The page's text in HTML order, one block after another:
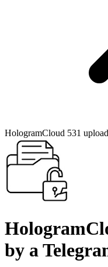
HologramCloud 531
by a